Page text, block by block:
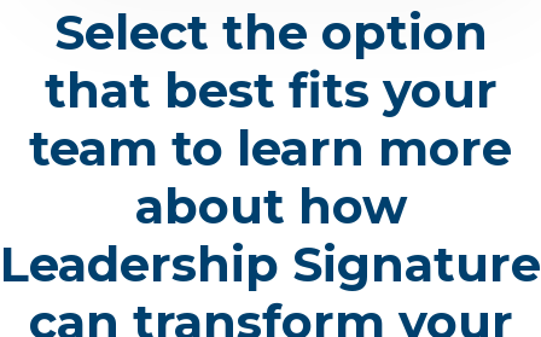
Select the option
that best fits your
team to learn more
about how
Leadership Signature
can transform your